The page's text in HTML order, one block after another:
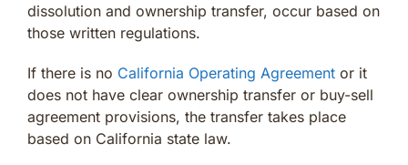
dissolution and ownership transfer, occur based on
those written regulations.
If there is no California Operating Agreement or it
does not have clear ownership transfer or buy-sell
agreement provisions, the transfer takes place
based on California state law.